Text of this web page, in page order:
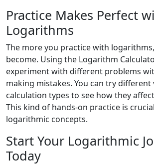
Practice Makes Perfect
Logarithms
The more you practice with
become. Using the Logarithm
experiment with different problems
making mistakes. You can try different
calculation types to see how they
This kind of hands-on practice is
logarithmic concepts.
Start Your Logarithmic
Today